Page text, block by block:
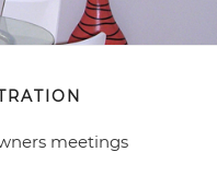
meetings